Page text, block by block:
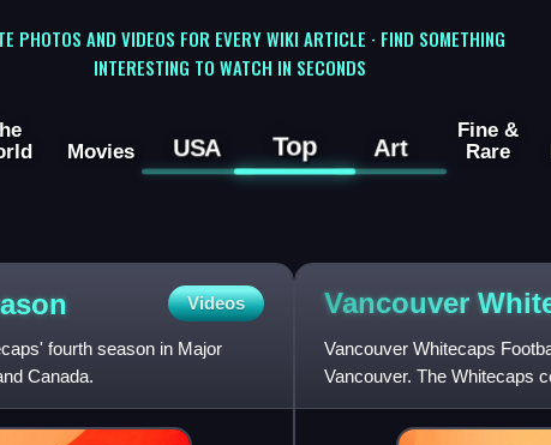
PHOTOS AND VIDEOS FOR EVERY WIKI ARTICLE · FIND SOMETHING
INTERESTING TO WATCH IN SECONDS
Movies USA Top Art
Fine &
Rare
Videos
fourth season in Major
Canada.
Vancouver
Vancouver Whitecaps
Vancouver. The Whitecaps
Conference. The club was